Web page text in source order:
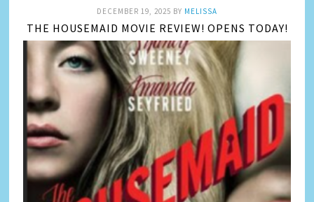
DECEMBER 19, 2025 BY MELISSA
THE HOUSEMAID MOVIE REVIEW! OPENS TODAY!